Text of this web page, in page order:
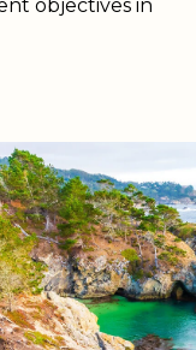
objectives in